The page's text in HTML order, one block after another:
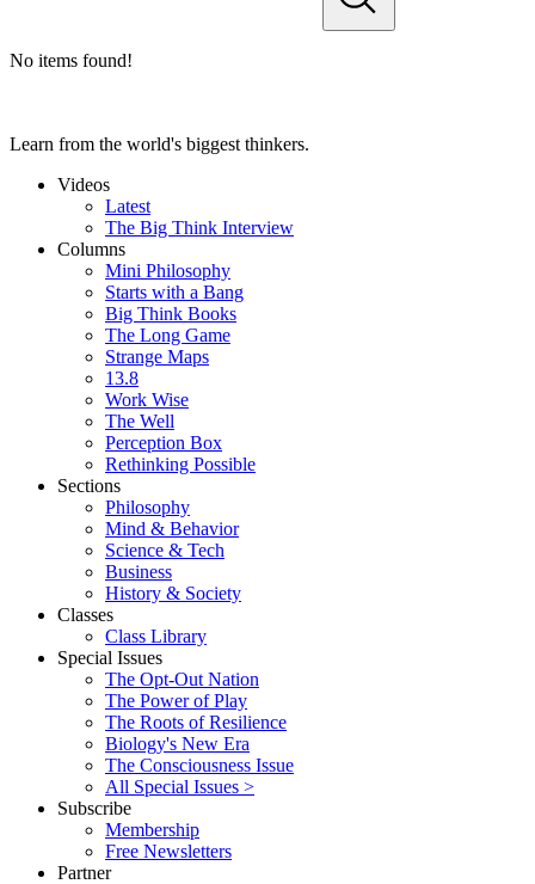
No items found!
Learn from the world's biggest thinkers.
Videos
Latest
The Big Think Interview
Columns
Mini Philosophy
Starts with a Bang
Big Think Books
The Long Game
Strange Maps
13.8
Work Wise
The Well
Perception Box
Rethinking Possible
Sections
Philosophy
Mind & Behavior
Science & Tech
Business
History & Society
Classes
Class Library
Special Issues
The Opt-Out Nation
The Power of Play
The Roots of Resilience
Biology's New Era
The Consciousness Issue
All Special Issues >
Subscribe
Membership
Free Newsletters
Partner